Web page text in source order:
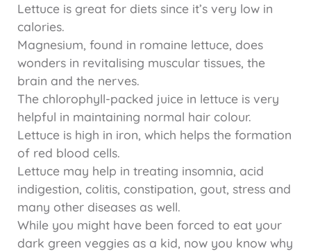
Lettuce is great for diets since it’s very low in
calories.
Magnesium, found in romaine lettuce, does
wonders in revitalising muscular tissues, the
brain and the nerves.
The chlorophyll-packed juice in lettuce is very
helpful in maintaining normal hair colour.
Lettuce is high in iron, which helps the formation
of red blood cells.
Lettuce may help in treating insomnia, acid
indigestion, colitis, constipation, gout, stress and
many other diseases as well.
While you might have been forced to eat your
dark green veggies as a kid, now you know why